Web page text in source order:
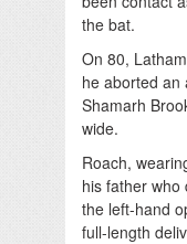
the bat.
On 80,
he aborted an
Shamarh
wide.
Roach,
his father who
the left-hand
full-length